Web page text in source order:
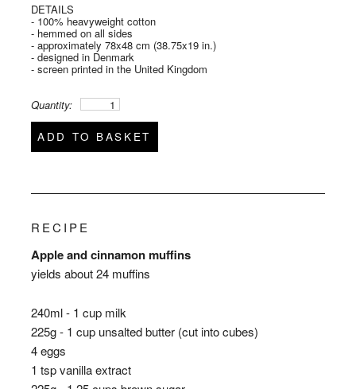
DETAILS
- 100% heavyweight cotton
- hemmed on all sides
- approximately 78x48 cm (38.75x19 in.)
- designed in Denmark
- screen printed in the United Kingdom
Quantity:
ADD TO BASKET
RECIPE
Apple and cinnamon muffins
yields about 24 muffins
240ml - 1 cup milk
225g - 1 cup unsalted butter (cut into cubes)
4 eggs
1 tsp vanilla extract